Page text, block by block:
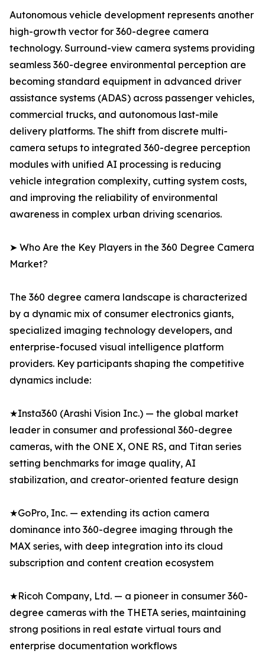
Autonomous vehicle development represents another
high-growth vector for 360-degree camera
technology. Surround-view camera systems providing
seamless 360-degree environmental perception are
becoming standard equipment in advanced driver
assistance systems (ADAS) across passenger vehicles,
commercial trucks, and autonomous last-mile
delivery platforms. The shift from discrete multi-
camera setups to integrated 360-degree perception
modules with unified AI processing is reducing
vehicle integration complexity, cutting system costs,
and improving the reliability of environmental
awareness in complex urban driving scenarios.
➤ Who Are the Key Players in the 360 Degree Camera
Market?
The 360 degree camera landscape is characterized
by a dynamic mix of consumer electronics giants,
specialized imaging technology developers, and
enterprise-focused visual intelligence platform
providers. Key participants shaping the competitive
dynamics include:
★Insta360 (Arashi Vision Inc.) — the global market
leader in consumer and professional 360-degree
cameras, with the ONE X, ONE RS, and Titan series
setting benchmarks for image quality, AI
stabilization, and creator-oriented feature design
★GoPro, Inc. — extending its action camera
dominance into 360-degree imaging through the
MAX series, with deep integration into its cloud
subscription and content creation ecosystem
★Ricoh Company, Ltd. — a pioneer in consumer 360-
degree cameras with the THETA series, maintaining
strong positions in real estate virtual tours and
enterprise documentation workflows